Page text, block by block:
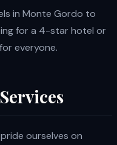
in Monte Gordo to
for a 4-star hotel or
everyone.
ourselves on